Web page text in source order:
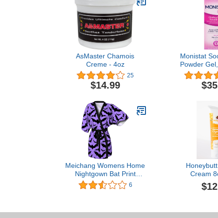
AsMaster Chamois
Creme - 4oz
25
$14.99
Monistat
Powder
Meichang Womens Home
Nightgown Bat Print
Shawl Robe Half Sleeve
Pajama Cover Up
6
Cream